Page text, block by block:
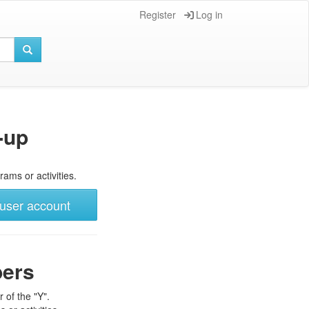
Register Log in
or activities.
account
of the "Y".